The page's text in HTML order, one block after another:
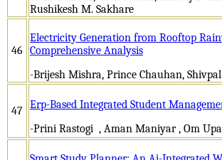
Rushikesh M. Sakhare
46
Electricity Generation from Rooftop
Comprehensive Analysis
-Brijesh Mishra, Prince Chauhan,
47
Erp-Based Integrated Student
-Prini Rastogi , Aman Maniyar , Om